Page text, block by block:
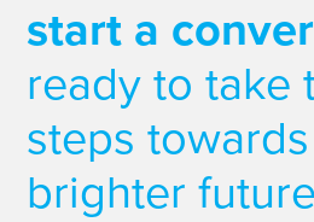
start a
ready to take
steps
brighter